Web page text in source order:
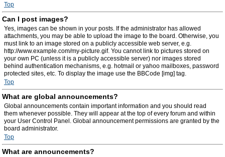
Top
Can I post images?
Yes, images can be shown in your posts. If the administrator has allowed
attachments, you may be able to upload the image to the board. Otherwise, you
must link to an image stored on a publicly accessible web server, e.g.
http://www.example.com/my-picture.gif. You cannot link to pictures stored on
your own PC (unless it is a publicly accessible server) nor images stored
behind authentication mechanisms, e.g. hotmail or yahoo mailboxes, password
protected sites, etc. To display the image use the BBCode [img] tag.
Top
What are global announcements?
Global announcements contain important information and you should read
them whenever possible. They will appear at the top of every forum and within
your User Control Panel. Global announcement permissions are granted by the
board administrator.
Top
What are announcements?